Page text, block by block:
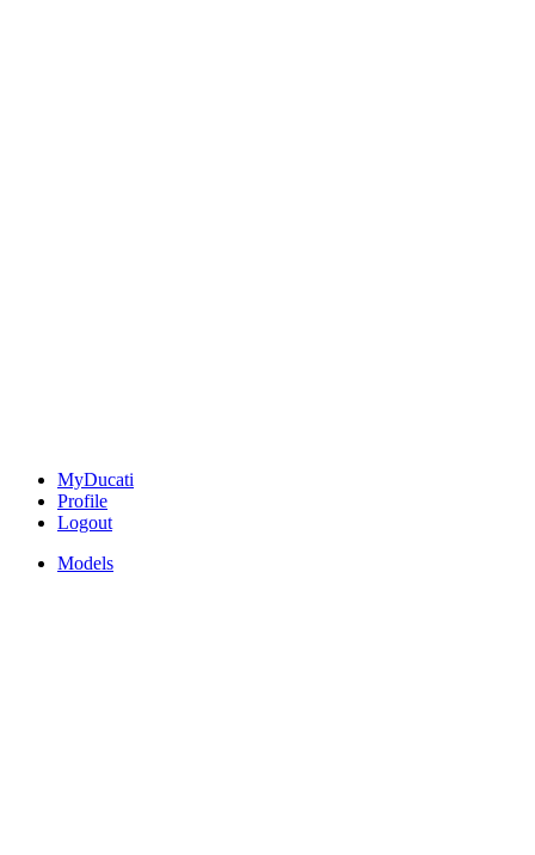
MyDucati
Profile
Logout
Models